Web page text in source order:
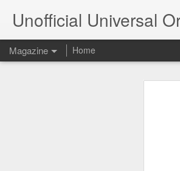
Unofficial Universal
Magazine Home